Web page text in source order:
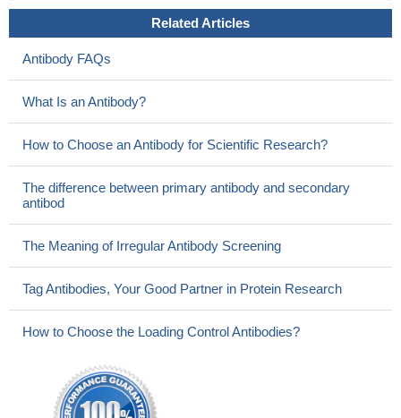
Related Articles
Antibody FAQs
What Is an Antibody?
How to Choose an Antibody for Scientific Research?
The difference between primary antibody and secondary
antibod
The Meaning of Irregular Antibody Screening
Tag Antibodies, Your Good Partner in Protein Research
How to Choose the Loading Control Antibodies?